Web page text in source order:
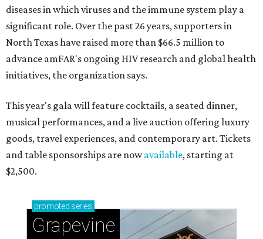
diseases in which viruses and the immune system play a
significant role. Over the past 26 years, supporters in
North Texas have raised more than $66.5 million to
advance amFAR's ongoing HIV research and global health
initiatives, the organization says.
This year's gala will feature cocktails, a seated dinner,
musical performances, and a live auction offering luxury
goods, travel experiences, and contemporary art. Tickets
and table sponsorships are nowavailable, starting at
$2,500.
promoted series
Grapevine